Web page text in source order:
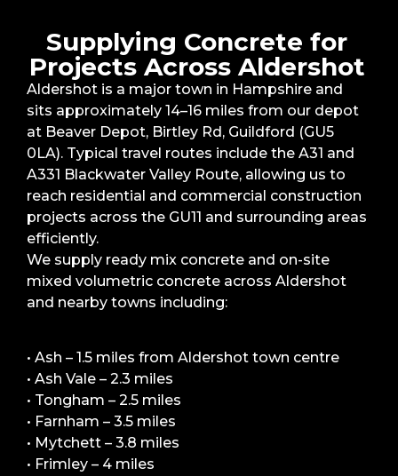
Supplying Concrete for
Projects Across Aldershot
Aldershot is a major town in Hampshire and
sits approximately 14–16 miles from our depot
at Beaver Depot, Birtley Rd, Guildford (GU5
0LA). Typical travel routes include the A31 and
A331 Blackwater Valley Route, allowing us to
reach residential and commercial construction
projects across the GU11 and surrounding areas
efficiently.
We supply ready mix concrete and on-site
mixed volumetric concrete across Aldershot
and nearby towns including:
• Ash – 1.5 miles from Aldershot town centre
• Ash Vale – 2.3 miles
• Tongham – 2.5 miles
• Farnham – 3.5 miles
• Mytchett – 3.8 miles
• Frimley – 4 miles